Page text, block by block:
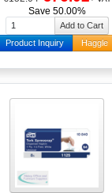
Save 50.00%
Product Inquiry Haggle